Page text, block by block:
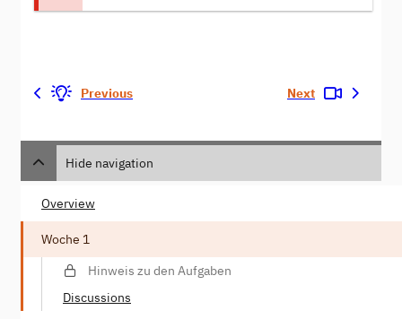
Previous Next
Hide navigation
Overview
Woche 1
Hinweis zu den Aufgaben
Discussions